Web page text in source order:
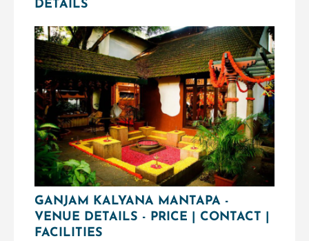
DETAILS
GANJAM KALYANA MANTAPA -
VENUE DETAILS - PRICE | CONTACT |
FACILITIES